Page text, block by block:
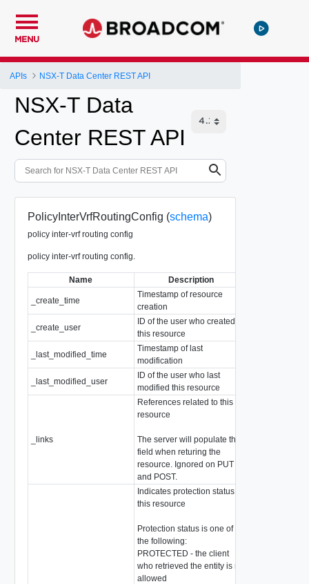
MENU
APIs NSX-T Data Center REST API
NSX-T Data
Center REST API
PolicyInterVrfRoutingConfig (schema)
policy inter-vrf routing config
policy inter-vrf routing config.
Name Description
_create_time
Timestamp of resource
creation
_create_user
ID of the user who created
this resource
_last_modified_time
Timestamp of last
modification
_last_modified_user
ID of the user who last
modified this resource
_links
References related to this
resource
The server will populate this
field when returing the
resource. Ignored on PUT
and POST.
Indicates protection status of
this resource
Protection status is one of
the following:
PROTECTED - the client
who retrieved the entity is not
allowed